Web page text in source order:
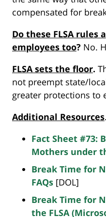
compensated for
Do these FLSA rules
employees too? No.
FLSA sets the floor.
not preempt state/
greater protections to
Additional Resources
Fact Sheet #73:
Mothers under
Break Time for
FAQs [DOL]
Break Time for
the FLSA